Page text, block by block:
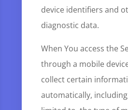
device identifiers and
diagnostic data.
When You access the
through a mobile
collect certain
automatically,